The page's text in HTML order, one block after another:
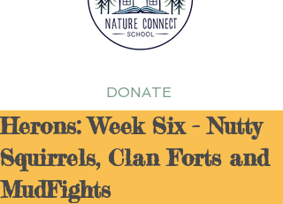
DONATE
Herons: Week Six - Nutty
Squirrels, Clan Forts and
MudFights